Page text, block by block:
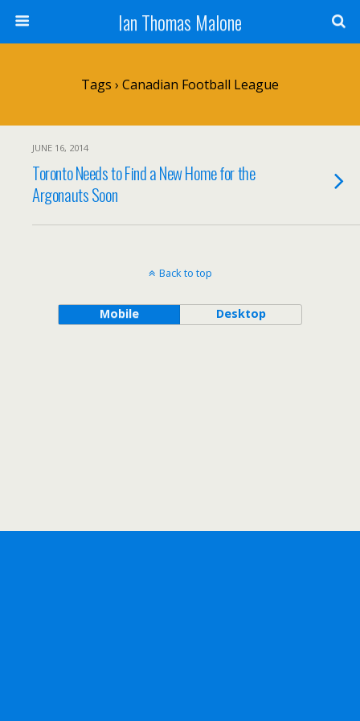
Ian Thomas Malone
Tags › Canadian Football League
JUNE 16, 2014
Toronto Needs to Find a New Home for the
Argonauts Soon
Back to top
Mobile Desktop